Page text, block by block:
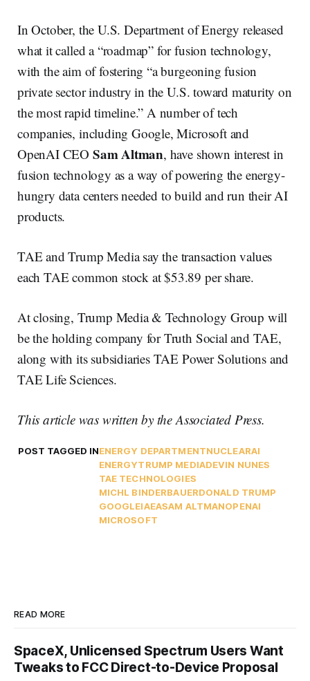
In October, the U.S. Department of Energy released
what it called a “roadmap” for fusion technology,
with the aim of fostering “a burgeoning fusion
private sector industry in the U.S. toward maturity on
the most rapid timeline.” A number of tech
companies, including Google, Microsoft and
OpenAI CEO Sam Altman, have shown interest in
fusion technology as a way of powering the energy-
hungry data centers needed to build and run their AI
products.
TAE and Trump Media say the transaction values
each TAE common stock at $53.89 per share.
At closing, Trump Media & Technology Group will
be the holding company for Truth Social and TAE,
along with its subsidiaries TAE Power Solutions and
TAE Life Sciences.
This article was written by the Associated Press.
POST TAGGED INENERGY DEPARTMENTNUCLEARAI
ENERGYTRUMP MEDIADEVIN NUNES
TAE TECHNOLOGIES
MICHL BINDERBAUERDONALD TRUMP
GOOGLEIAEASAM ALTMANOPENAI
MICROSOFT
READ MORE
SpaceX, Unlicensed Spectrum Users Want
Tweaks to FCC Direct-to-Device Proposal